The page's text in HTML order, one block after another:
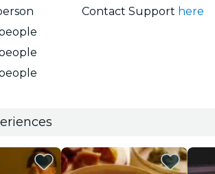
Contact Support here